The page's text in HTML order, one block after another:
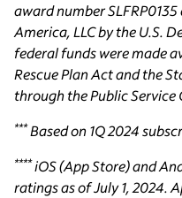
award number
America, LLC by the U.S.
federal funds were made
Rescue Plan Act and the
through the Public Service
***Based on 1Q 2024
****iOS (App Store) and
ratings as of July 1, 2024.